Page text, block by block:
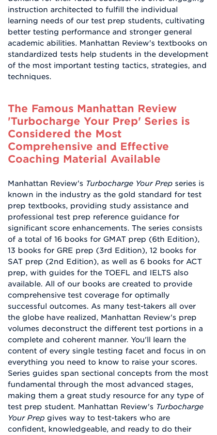
instruction architected to fulfill the individual
learning needs of our test prep students, cultivating
better testing performance and stronger general
academic abilities. Manhattan Review's textbooks on
standardized tests help students in the development
of the most important testing tactics, strategies, and
techniques.
The Famous Manhattan Review
'Turbocharge Your Prep' Series is
Considered the Most
Comprehensive and Effective
Coaching Material Available
Manhattan Review's Turbocharge Your Prep series is
known in the industry as the gold standard for test
prep textbooks, providing study assistance and
professional test prep reference guidance for
significant score enhancements. The series consists
of a total of 16 books for GMAT prep (6th Edition),
13 books for GRE prep (3rd Edition), 12 books for
SAT prep (2nd Edition), as well as 6 books for ACT
prep, with guides for the TOEFL and IELTS also
available. All of our books are created to provide
comprehensive test coverage for optimally
successful outcomes. As many test-takers all over
the globe have realized, Manhattan Review's prep
volumes deconstruct the different test portions in a
complete and coherent manner. You'll learn the
content of every single testing facet and focus in on
everything you need to know to raise your scores.
Series guides span sectional concepts from the most
fundamental through the most advanced stages,
making them a great study resource for any type of
test prep student. Manhattan Review's Turbocharge
Your Prep gives way to test-takers who are
confident, knowledgeable, and ready to do their